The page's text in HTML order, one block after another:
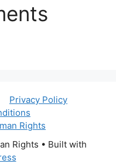
Privacy Policy
Rights
Rights • Built with